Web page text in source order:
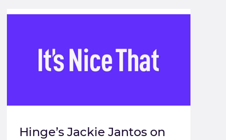
Hinge’s Jackie Jantos on